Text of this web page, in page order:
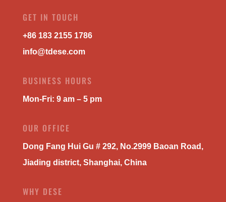
GET IN TOUCH
+86 183 2155 1786
info@tdese.com
BUSINESS HOURS
Mon-Fri: 9 am – 5 pm
OUR OFFICE
Dong Fang Hui Gu # 292, No.2999 Baoan Road,
Jiading district, Shanghai, China
WHY DESE